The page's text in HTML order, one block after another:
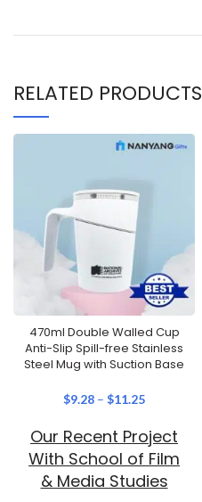
RELATED PRODUCTS
470ml Double Walled Cup
Anti-Slip Spill-free Stainless
Steel Mug with Suction Base
$9.28 – $11.25
Our Recent Project
With School of Film
& Media Studies